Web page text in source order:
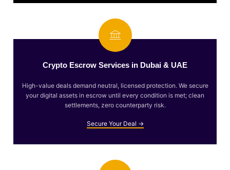
Crypto Escrow Services in Dubai & UAE
High-value deals demand neutral, licensed protection. We secure
your digital assets in escrow until every condition is met; clean
settlements, zero counterparty risk.
Secure Your Deal →